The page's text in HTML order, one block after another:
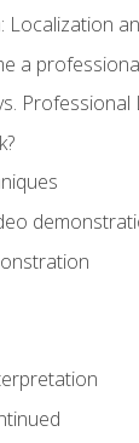
Localization
a
Professional